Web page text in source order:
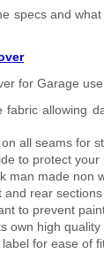
specs and
for Garage use.
fabric allowing
all seams for
to protect your
man made non
and rear
to prevent
own high
for ease of